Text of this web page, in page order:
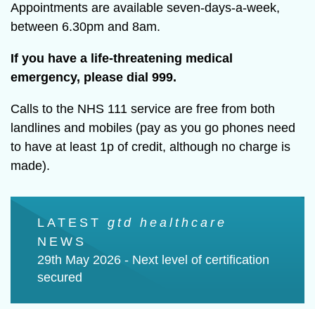
Appointments are available seven-days-a-week,
between 6.30pm and 8am.
If you have a life-threatening medical
emergency, please dial 999.
Calls to the NHS 111 service are free from both
landlines and mobiles (pay as you go phones need
to have at least 1p of credit, although no charge is
made).
LATEST gtd healthcare
NEWS
29th May 2026 - Next level of certification
secured